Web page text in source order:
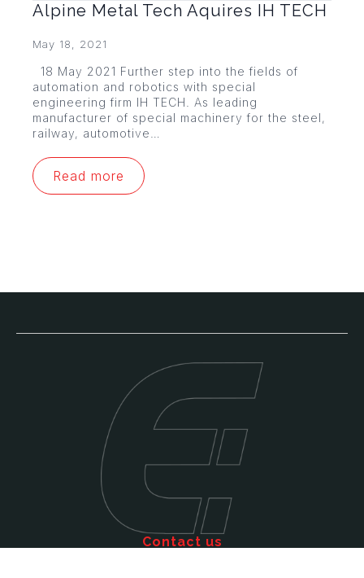
Alpine Metal Tech Aquires IH TECH
May 18, 2021
18 May 2021 Further step into the fields of
automation and robotics with special
engineering firm IH TECH. As leading
manufacturer of special machinery for the steel,
railway, automotive…
Read more
Contact us